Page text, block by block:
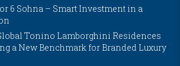
6 Sohna – Smart Investment in a
Tonino Lamborghini Residences
a New Benchmark for Branded Luxury